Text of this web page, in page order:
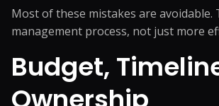
Most of these mistakes are avoidable.
management process, not just more
Budget,